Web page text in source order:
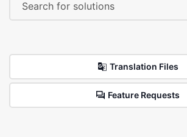
Translation Files
Feature Requests